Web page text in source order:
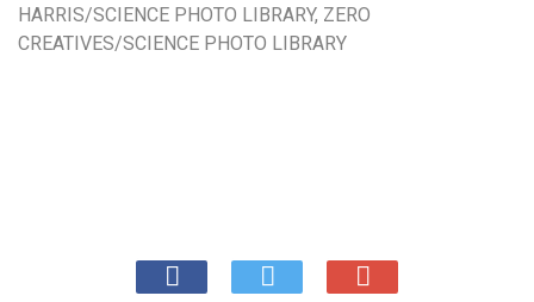
HARRIS/SCIENCE PHOTO LIBRARY, ZERO
CREATIVES/SCIENCE PHOTO LIBRARY